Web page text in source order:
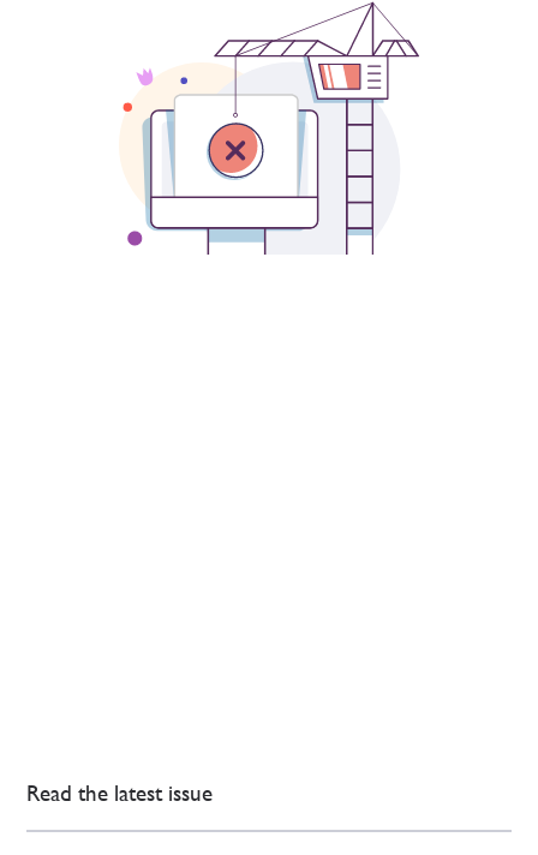
Read the latest issue